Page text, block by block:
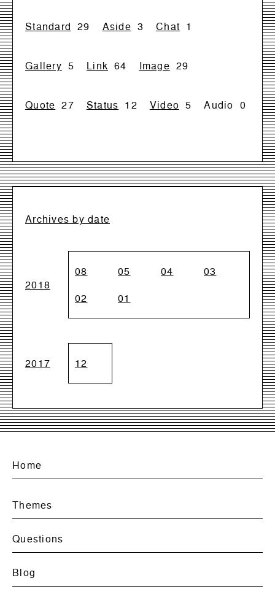
Standard 29 Aside 3 Chat 1
Gallery 5 Link 64 Image 29
Quote 27 Status 12 Video 5 Audio 0
Archives by date
2018
08 05 04
03
02
01
2017 12
Home
Themes
Questions
Blog